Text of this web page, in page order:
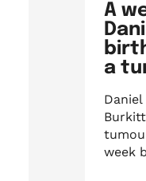
A
a
week